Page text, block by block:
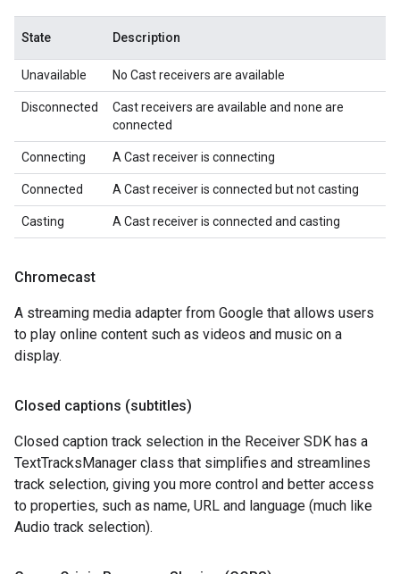
State Description
Unavailable No Cast receivers are available
Disconnected
Cast receivers are available and none are
connected
Connecting A Cast receiver is connecting
Connected A Cast receiver is connected but not casting
Casting A Cast receiver is connected and casting
Chromecast
A streaming media adapter from Google that allows users
to play online content such as videos and music on a
display.
Closed captions (subtitles)
Closed caption track selection in the Receiver SDK has a
TextTracksManager class that simplifies and streamlines
track selection, giving you more control and better access
to properties, such as name, URL and language (much like
Audio track selection).